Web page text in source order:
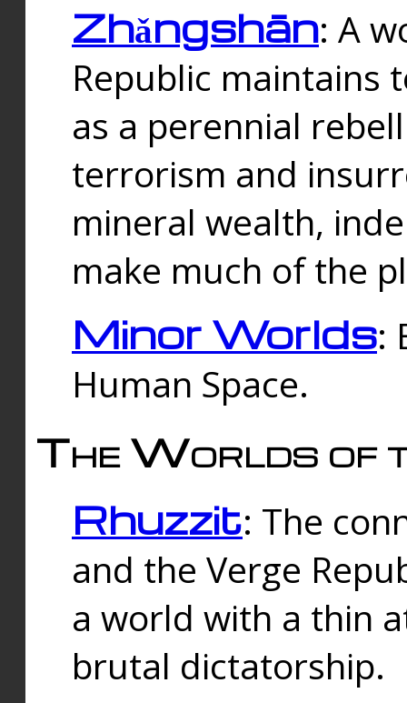
Zhǎngshān: A
Republic maintains
as a perennial
terrorism and
mineral wealth,
make much of the
Minor Worlds:
Human Space.
The Worlds of
Rhuzzit: The
and the Verge
a world with a thin
brutal dictatorship.